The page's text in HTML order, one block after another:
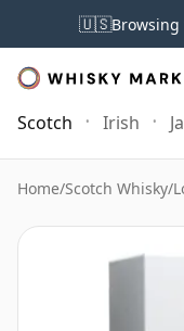
🇺🇸Browsing
Scotch Irish
Home/Scotch Whisky/